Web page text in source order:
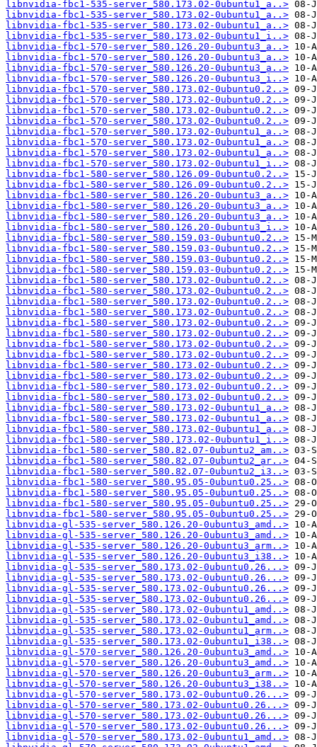
libnvidia-fbc1-535-server_580.173.02-0ubuntu1_a..>
libnvidia-fbc1-535-server_580.173.02-0ubuntu1_a..>
libnvidia-fbc1-535-server_580.173.02-0ubuntu1_a..>
libnvidia-fbc1-535-server_580.173.02-0ubuntu1_i..>
libnvidia-fbc1-570-server_580.126.20-0ubuntu3_a..>
libnvidia-fbc1-570-server_580.126.20-0ubuntu3_a..>
libnvidia-fbc1-570-server_580.126.20-0ubuntu3_a..>
libnvidia-fbc1-570-server_580.126.20-0ubuntu3_i..>
libnvidia-fbc1-570-server_580.173.02-0ubuntu0.2..>
libnvidia-fbc1-570-server_580.173.02-0ubuntu0.2..>
libnvidia-fbc1-570-server_580.173.02-0ubuntu0.2..>
libnvidia-fbc1-570-server_580.173.02-0ubuntu0.2..>
libnvidia-fbc1-570-server_580.173.02-0ubuntu1_a..>
libnvidia-fbc1-570-server_580.173.02-0ubuntu1_a..>
libnvidia-fbc1-570-server_580.173.02-0ubuntu1_a..>
libnvidia-fbc1-570-server_580.173.02-0ubuntu1_i..>
libnvidia-fbc1-580-server_580.126.09-0ubuntu0.2..>
libnvidia-fbc1-580-server_580.126.09-0ubuntu0.2..>
libnvidia-fbc1-580-server_580.126.20-0ubuntu3_a..>
libnvidia-fbc1-580-server_580.126.20-0ubuntu3_a..>
libnvidia-fbc1-580-server_580.126.20-0ubuntu3_a..>
libnvidia-fbc1-580-server_580.126.20-0ubuntu3_i..>
libnvidia-fbc1-580-server_580.159.03-0ubuntu0.2..>
libnvidia-fbc1-580-server_580.159.03-0ubuntu0.2..>
libnvidia-fbc1-580-server_580.159.03-0ubuntu0.2..>
libnvidia-fbc1-580-server_580.159.03-0ubuntu0.2..>
libnvidia-fbc1-580-server_580.173.02-0ubuntu0.2..>
libnvidia-fbc1-580-server_580.173.02-0ubuntu0.2..>
libnvidia-fbc1-580-server_580.173.02-0ubuntu0.2..>
libnvidia-fbc1-580-server_580.173.02-0ubuntu0.2..>
libnvidia-fbc1-580-server_580.173.02-0ubuntu0.2..>
libnvidia-fbc1-580-server_580.173.02-0ubuntu0.2..>
libnvidia-fbc1-580-server_580.173.02-0ubuntu0.2..>
libnvidia-fbc1-580-server_580.173.02-0ubuntu0.2..>
libnvidia-fbc1-580-server_580.173.02-0ubuntu0.2..>
libnvidia-fbc1-580-server_580.173.02-0ubuntu0.2..>
libnvidia-fbc1-580-server_580.173.02-0ubuntu0.2..>
libnvidia-fbc1-580-server_580.173.02-0ubuntu0.2..>
libnvidia-fbc1-580-server_580.173.02-0ubuntu1_a..>
libnvidia-fbc1-580-server_580.173.02-0ubuntu1_a..>
libnvidia-fbc1-580-server_580.173.02-0ubuntu1_a..>
libnvidia-fbc1-580-server_580.173.02-0ubuntu1_i..>
libnvidia-fbc1-580-server_580.82.07-0ubuntu2_am..>
libnvidia-fbc1-580-server_580.82.07-0ubuntu2_ar..>
libnvidia-fbc1-580-server_580.82.07-0ubuntu2_i3..>
libnvidia-fbc1-580-server_580.95.05-0ubuntu0.25..>
libnvidia-fbc1-580-server_580.95.05-0ubuntu0.25..>
libnvidia-fbc1-580-server_580.95.05-0ubuntu0.25..>
libnvidia-fbc1-580-server_580.95.05-0ubuntu0.25..>
libnvidia-gl-535-server_580.126.20-0ubuntu3_amd..>
libnvidia-gl-535-server_580.126.20-0ubuntu3_amd..>
libnvidia-gl-535-server_580.126.20-0ubuntu3_arm..>
libnvidia-gl-535-server_580.126.20-0ubuntu3_i38..>
libnvidia-gl-535-server_580.173.02-0ubuntu0.26...>
libnvidia-gl-535-server_580.173.02-0ubuntu0.26...>
libnvidia-gl-535-server_580.173.02-0ubuntu0.26...>
libnvidia-gl-535-server_580.173.02-0ubuntu0.26...>
libnvidia-gl-535-server_580.173.02-0ubuntu1_amd..>
libnvidia-gl-535-server_580.173.02-0ubuntu1_amd..>
libnvidia-gl-535-server_580.173.02-0ubuntu1_arm..>
libnvidia-gl-535-server_580.173.02-0ubuntu1_i38..>
libnvidia-gl-570-server_580.126.20-0ubuntu3_amd..>
libnvidia-gl-570-server_580.126.20-0ubuntu3_amd..>
libnvidia-gl-570-server_580.126.20-0ubuntu3_arm..>
libnvidia-gl-570-server_580.126.20-0ubuntu3_i38..>
libnvidia-gl-570-server_580.173.02-0ubuntu0.26...>
libnvidia-gl-570-server_580.173.02-0ubuntu0.26...>
libnvidia-gl-570-server_580.173.02-0ubuntu0.26...>
libnvidia-gl-570-server_580.173.02-0ubuntu0.26...>
libnvidia-gl-570-server_580.173.02-0ubuntu1_amd..>